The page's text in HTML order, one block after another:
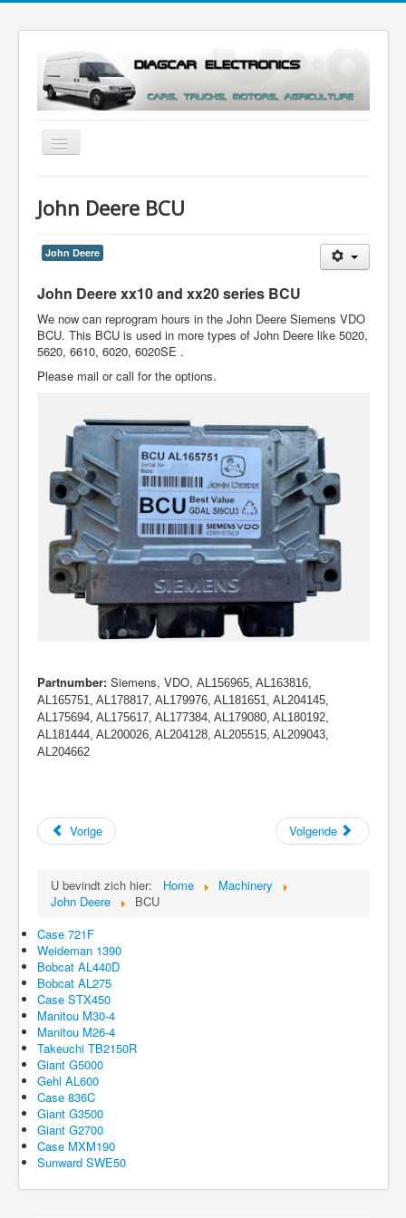
Toggle
Navigation
Menu
John Deere BCU
John Deere
John Deere xx10 and xx20 series BCU
We now can reprogram hours in the John Deere Siemens VDO
BCU. This BCU is used in more types of John Deere like 5020,
5620, 6610, 6020, 6020SE .
Please mail or call for the options.
Partnumber: Siemens, VDO, AL156965, AL163816,
AL165751, AL178817, AL179976, AL181651, AL204145,
AL175694, AL175617, AL177384, AL179080, AL180192,
AL181444, AL200026, AL204128, AL205515, AL209043,
AL204662
Vorige Volgende
U bevindt zich hier: Home
Machinery
John Deere
BCU
Case 721F
Weideman 1390
Bobcat AL440D
Bobcat AL275
Case STX450
Manitou M30-4
Manitou M26-4
Takeuchi TB2150R
Giant G5000
Gehl AL600
Case 836C
Giant G3500
Giant G2700
Case MXM190
Sunward SWE50